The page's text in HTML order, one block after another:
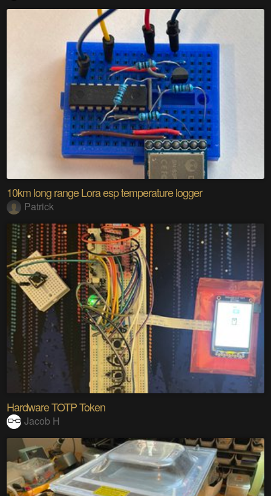
10km long range Lora esp temperature logger
Patrick
Hardware TOTP Token
Jacob H